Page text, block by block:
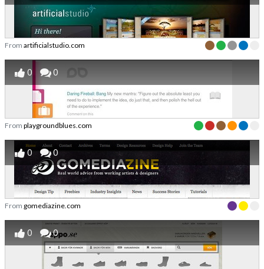
From artificialstudio.com
0 0
From playgroundblues.com
0 0
From gomediazine.com
0 0